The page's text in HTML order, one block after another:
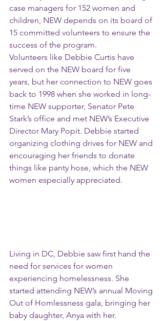
case managers for 152 women and
children, NEW depends on its board of
15 committed volunteers to ensure the
success of the program.
Volunteers like Debbie Curtis have
served on the NEW board for five
years, but her connection to NEW goes
back to 1998 when she worked in long-
time NEW supporter, Senator Pete
Stark’s office and met NEW’s Executive
Director Mary Popit. Debbie started
organizing clothing drives for NEW and
encouraging her friends to donate
things like panty hose, which the NEW
women especially appreciated.
Living in DC, Debbie saw first hand the
need for services for women
experiencing homelessness. She
started attending NEW’s annual Moving
Out of Homlessness gala, bringing her
baby daughter, Anya with her.